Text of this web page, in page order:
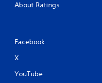
About Ratings
Facebook
X
YouTube